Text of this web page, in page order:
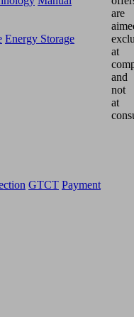
Energy Storage
are
at
and
not
at
GTCT Payment